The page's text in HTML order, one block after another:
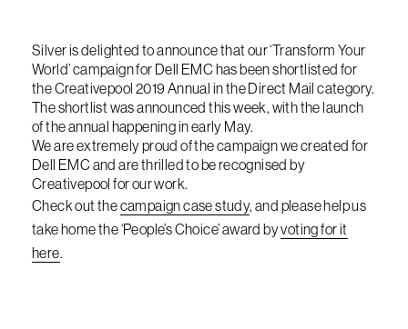
Silver is delighted to announce that our ‘Transform Your
World’ campaign for Dell EMC has been shortlisted for
the Creativepool 2019 Annual in the Direct Mail category.
The shortlist was announced this week, with the launch
of the annual happening in early May.
We are extremely proud of the campaign we created for
Dell EMC and are thrilled to be recognised by
Creativepool for our work.
Check out thecampaign case study, and please help us
take home the ‘People’s Choice’ award byvoting for it
here.